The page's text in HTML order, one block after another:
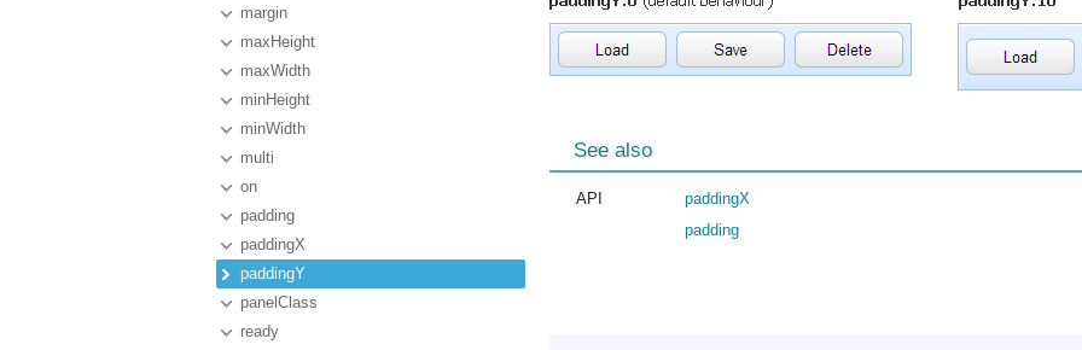
margin
maxHeight
maxWidth
minHeight
minWidth
multi
on
padding
paddingX
paddingY
panelClass
ready
See also
API
paddingX
padding